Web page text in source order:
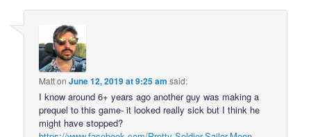
MattonJune 12, 2019 at 9:25 am said:
I know around 6+ years ago another guy was making a
prequel to this game- it looked really sick but I think he
might have stopped?